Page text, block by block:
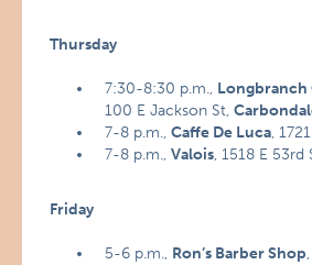
Thursday
7:30-8:30 p.m., Longbranch
100 E Jackson St,
7-8 p.m.,Caffe De Luca,
7-8 p.m.,Valois, 1518 E 53rd
Friday
5-6 p.m., Ron’s Barber Shop